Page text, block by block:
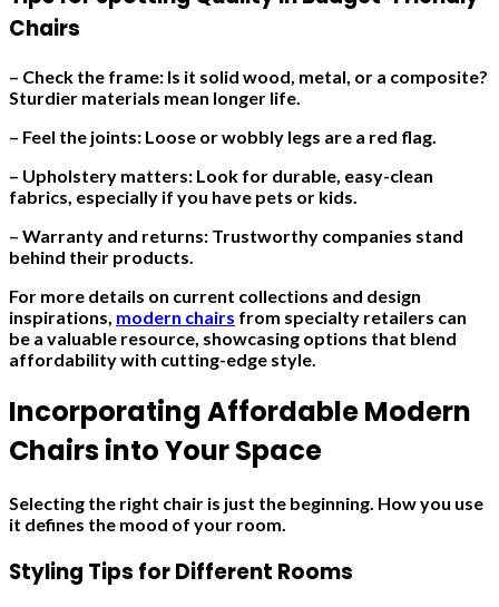
Chairs
– Check the frame: Is it solid wood, metal, or a composite?
Sturdier materials mean longer life.
– Feel the joints: Loose or wobbly legs are a red flag.
– Upholstery matters: Look for durable, easy-clean
fabrics, especially if you have pets or kids.
– Warranty and returns: Trustworthy companies stand
behind their products.
For more details on current collections and design
inspirations, modern chairs from specialty retailers can
be a valuable resource, showcasing options that blend
affordability with cutting-edge style.
Incorporating Affordable Modern
Chairs into Your Space
Selecting the right chair is just the beginning. How you use
it defines the mood of your room.
Styling Tips for Different Rooms